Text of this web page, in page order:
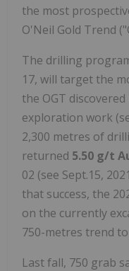
the most
O'Neil Gold Trend
The drilling
17, will target the
the OGT
exploration work
2,300 metres of
returned 5.50 g/t
02 (see Sept.15,
that success, the
on the currently
750-metres trend to
Last fall, 750 grab